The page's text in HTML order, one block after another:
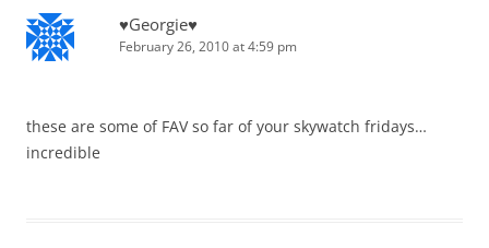
♥Georgie♥
February 26, 2010 at 4:59 pm
these are some of FAV so far of your skywatch fridays…
incredible